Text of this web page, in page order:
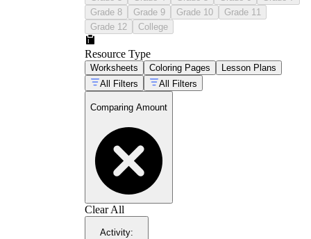
toward benchmarks of 5 and 10, which
speeds up the comparison rather than
requiring a full count each time.
read two numbers and place a >, <, or =
symbol between them. This format belongs
in late kindergarten and beyond, once
students read numerals reliably and can
reason about magnitude without pictures as
Tally mark sets:
in two groups and identify which represents
more. A secondary benefit: grouping by
fives builds skip-counting fluency at the
same time.
Short context problems:
scenarios ask students to extract two
quantities and compare them — the number
of crayons in two boxes, the number of
Grade 8
Grade 9 Grade 10
Grade 11
Grade 12
College
Resource Type
Worksheets Coloring Pages
Lesson Plans
All Filters
All Filters
Comparing Amount
Clear All
Activity: